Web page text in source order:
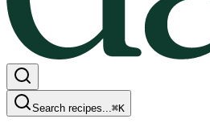
Search recipes...⌘K